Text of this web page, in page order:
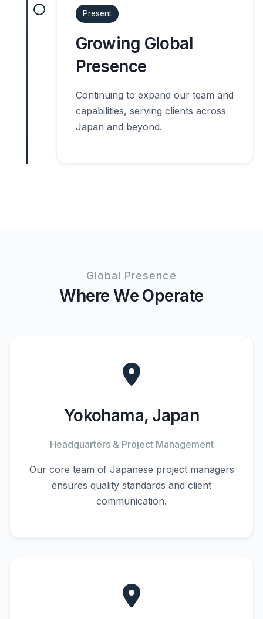
Present
Growing Global
Presence
Continuing to expand our team and
capabilities, serving clients across
Japan and beyond.
Global Presence
Where We Operate
Yokohama, Japan
Headquarters & Project Management
Our core team of Japanese project managers
ensures quality standards and client
communication.